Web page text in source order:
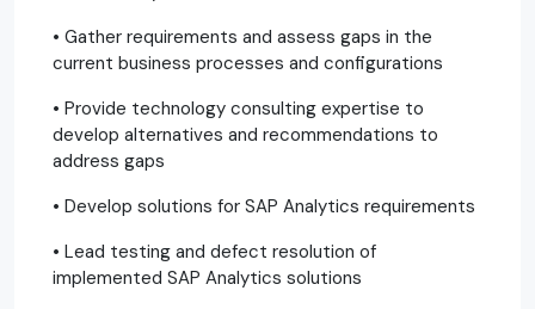
• Gather requirements and assess gaps in the
current business processes and configurations
• Provide technology consulting expertise to
develop alternatives and recommendations to
address gaps
• Develop solutions for SAP Analytics requirements
• Lead testing and defect resolution of
implemented SAP Analytics solutions